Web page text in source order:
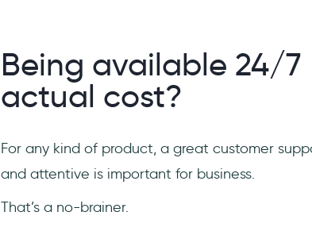
Being available 24/7
actual cost?
For any kind of product, a great customer
and attentive is important for business.
That’s a no-brainer.